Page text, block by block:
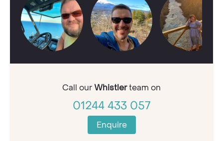
Call ourWhistlerteam on
01244 433 057
Enquire